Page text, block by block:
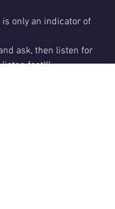
only an indicator of
ask, then listen for
listen fast!!!